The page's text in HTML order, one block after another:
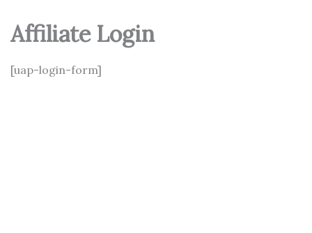
Affiliate Login
[uap-login-form]